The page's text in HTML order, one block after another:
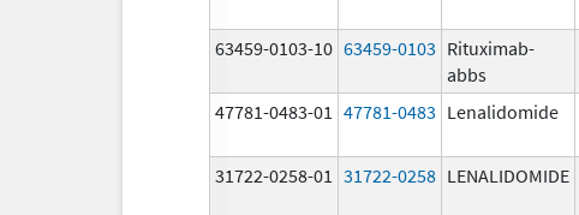
63459-0103-10 63459-0103 Rituximab-
abbs
47781-0483-01 47781-0483 Lenalidomide
31722-0258-01 31722-0258 LENALIDOMIDE